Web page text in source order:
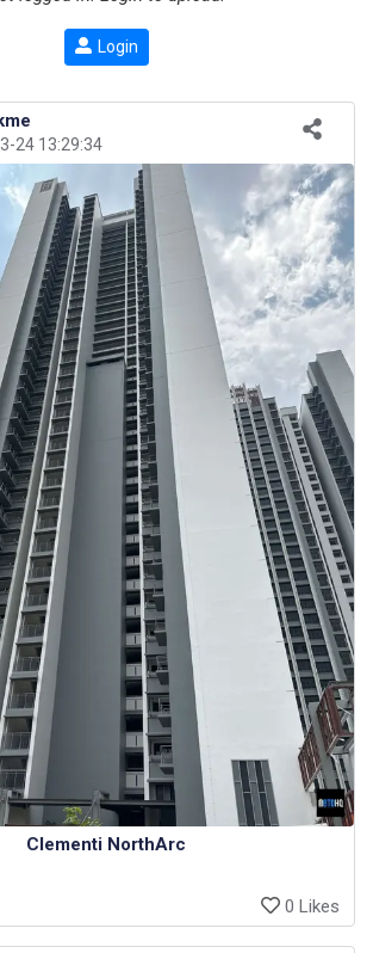
Login
24 13:29:34
Clementi NorthArc
0 Likes